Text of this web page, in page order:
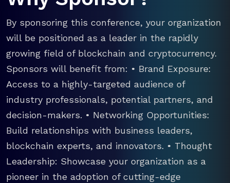
By sponsoring this conference, your organization
will be positioned as a leader in the rapidly
growing field of blockchain and cryptocurrency.
Sponsors will benefit from: • Brand Exposure:
Access to a highly-targeted audience of
industry professionals, potential partners, and
decision-makers. • Networking Opportunities:
Build relationships with business leaders,
blockchain experts, and innovators. • Thought
Leadership: Showcase your organization as a
pioneer in the adoption of cutting-edge